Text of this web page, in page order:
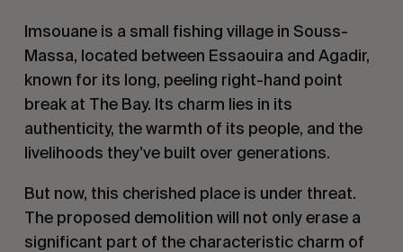
Imsouane is a small fishing village in Souss-
Massa, located between Essaouira and Agadir,
known for its long, peeling right-hand point
break at The Bay. Its charm lies in its
authenticity, the warmth of its people, and the
livelihoods they’ve built over generations.
But now, this cherished place is under threat.
The proposed demolition will not only erase a
significant part of the characteristic charm of